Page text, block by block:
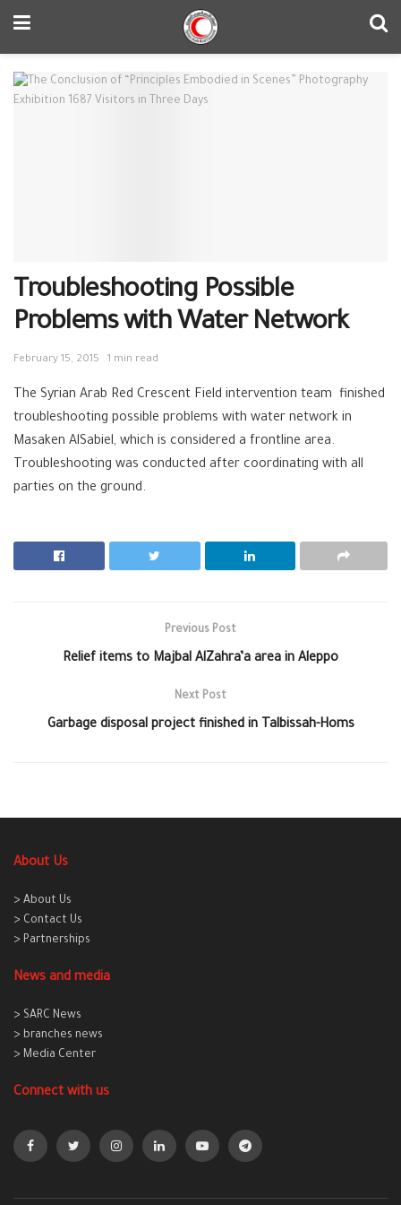
Troubleshooting Possible
Problems with Water Network
February 15, 2015 1 min read
The Syrian Arab Red Crescent Field intervention team finished
troubleshooting possible problems with water network in
Masaken AlSabiel, which is considered a frontline area.
Troubleshooting was conducted after coordinating with all
parties on the ground.
Previous Post
Relief items to Majbal AlZahra’a area in Aleppo
Next Post
Garbage disposal project finished in Talbissah-Homs
About Us
> About Us
> Contact Us
> Partnerships
News and media
> SARC News
> branches news
> Media Center
Connect with us